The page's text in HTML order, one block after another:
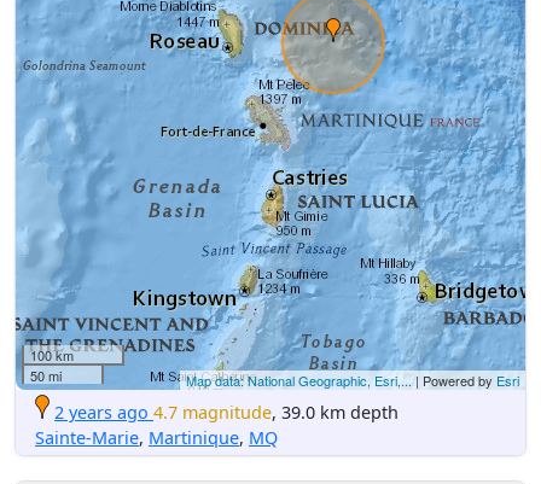
100 km
50 mi
Map data: National Geographic, Esri,... | Powered by Esri
2 years ago 4.7 magnitude, 39.0 km depth
Sainte-Marie, Martinique, MQ